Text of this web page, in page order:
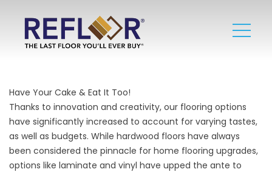
Have Your Cake & Eat It Too!
Thanks to innovation and creativity, our flooring options
have significantly increased to account for varying tastes,
as well as budgets. While hardwood floors have always
been considered the pinnacle for home flooring upgrades,
options like laminate and vinyl have upped the ante to